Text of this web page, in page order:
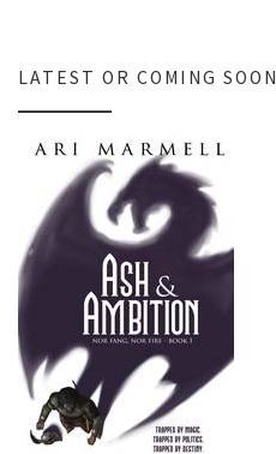
LATEST OR COMING SOON